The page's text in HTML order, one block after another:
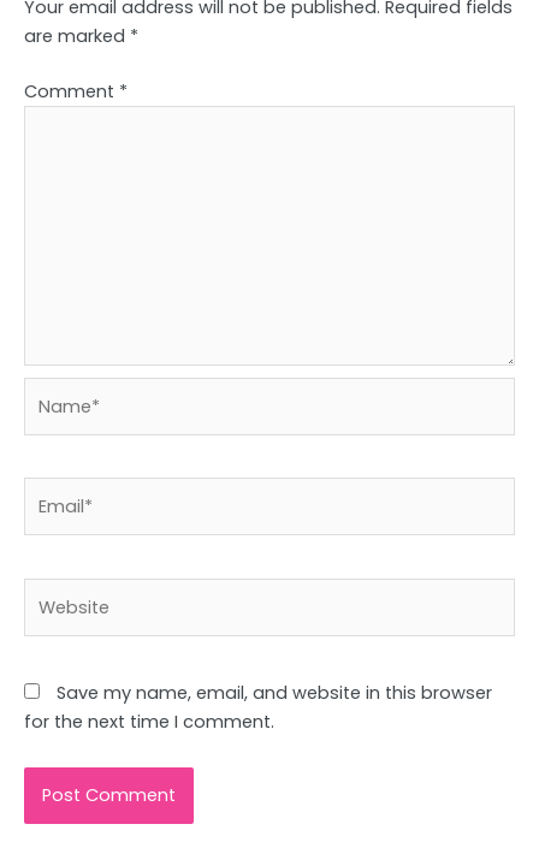
Your email address will not be published. Required fields
are marked *
Comment *
Save my name, email, and website in this browser
for the next time I comment.